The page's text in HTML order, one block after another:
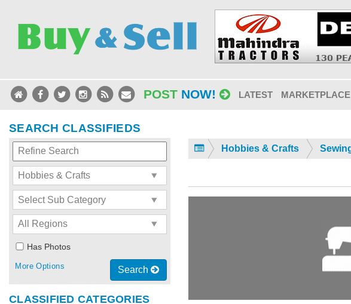
POST NOW! LATEST MARKETPLACE
SEARCH CLASSIFIEDS
Has Photos
Search
More Options
CLASSIFIED CATEGORIES
Hobbies & Crafts